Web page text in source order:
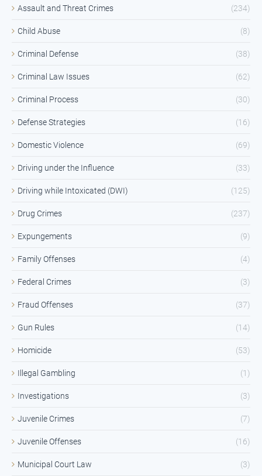
Assault and Threat Crimes (234)
Child Abuse (8)
Criminal Defense (38)
Criminal Law Issues (62)
Criminal Process (30)
Defense Strategies (16)
Domestic Violence (69)
Driving under the Influence (33)
Driving while Intoxicated (DWI) (125)
Drug Crimes (237)
Expungements (9)
Family Offenses (4)
Federal Crimes (3)
Fraud Offenses (37)
Gun Rules (14)
Homicide (53)
Illegal Gambling (1)
Investigations (3)
Juvenile Crimes (7)
Juvenile Offenses (16)
Municipal Court Law (3)